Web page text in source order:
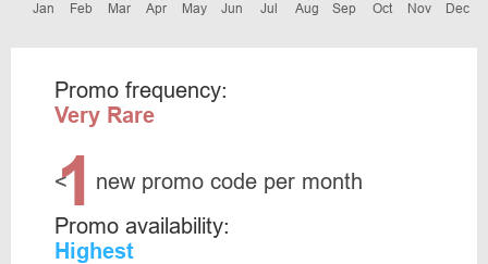
Jan Feb Mar Apr May Jun Jul Aug Sep Oct Nov Dec
Promo frequency:
Very Rare
<
1 new promo code per month
Promo availability:
Highest